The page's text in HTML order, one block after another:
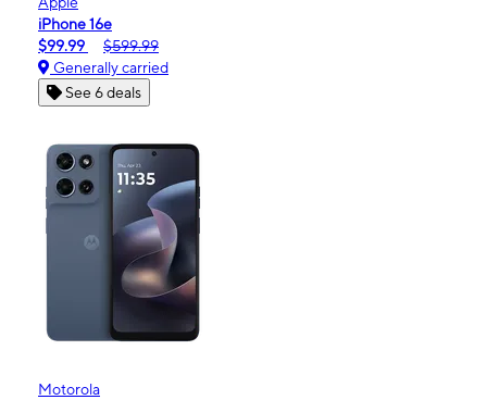
iPhone 16e
$99.99
$599.99
Generally carried
See 6 deals
Motorola